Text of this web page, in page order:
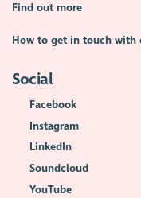
Find out more
How to get in touch with
Social
Facebook
Instagram
LinkedIn
Soundcloud
YouTube